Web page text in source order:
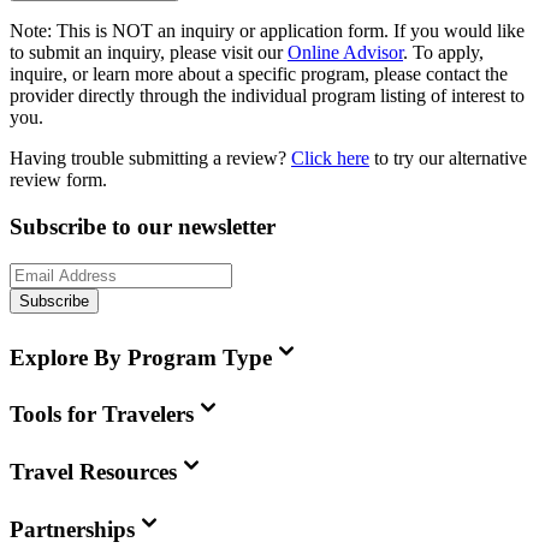
Note: This is NOT an inquiry or application form. If you would like
to submit an inquiry, please visit our Online Advisor. To apply,
inquire, or learn more about a specific program, please contact the
provider directly through the individual program listing of interest to
you.
Having trouble submitting a review? Click here to try our alternative
review form.
Subscribe to our newsletter
Subscribe
Explore By Program Type
Tools for Travelers
Travel Resources
Partnerships